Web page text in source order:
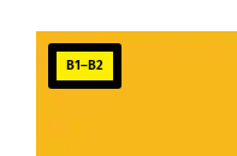
B1–B2